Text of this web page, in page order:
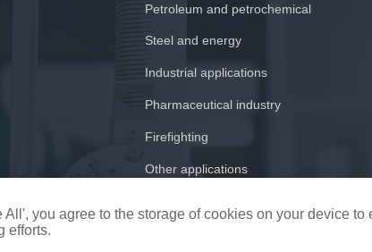
Petroleum and petrochemical
Steel and energy
Industrial applications
Pharmaceutical industry
Firefighting
Other applications
All', you agree to the storage of cookies on your device
efforts.